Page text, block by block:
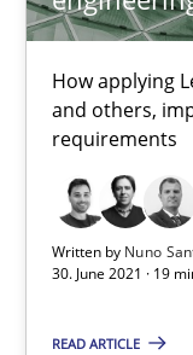
How applying
and others,
requirements
Written by Nuno
30. June 2021 · 19
READ ARTICLE
Methods Cross-
Suzanne Robertson
James Robertson
19.03.2020
6 minutes